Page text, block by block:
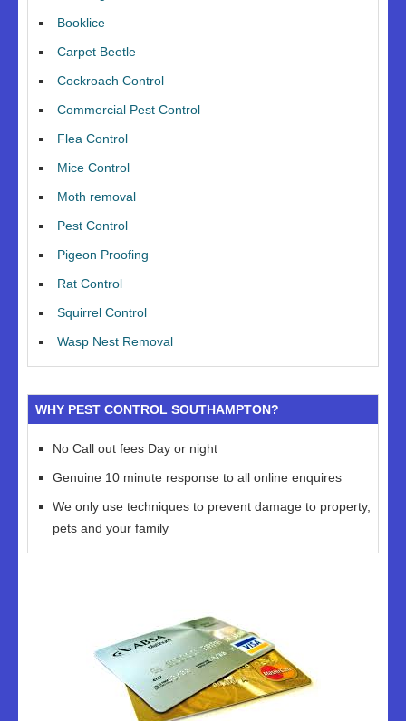
Booklice
Carpet Beetle
Cockroach Control
Commercial Pest Control
Flea Control
Mice Control
Moth removal
Pest Control
Pigeon Proofing
Rat Control
Squirrel Control
Wasp Nest Removal
WHY PEST CONTROL SOUTHAMPTON?
No Call out fees Day or night
Genuine 10 minute response to all online enquires
We only use techniques to prevent damage to property,
pets and your family